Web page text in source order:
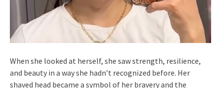
When she looked at herself, she saw strength, resilience,
and beauty in a way she hadn’t recognized before. Her
shaved head became a symbol of her bravery and the